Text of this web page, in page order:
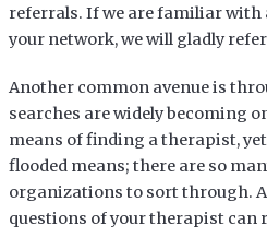
referrals. If we are familiar
your network, we will gladly
Another common avenue is
searches are widely becoming
means of finding a therapist,
flooded means; there are so
organizations to sort through.
questions of your therapist can